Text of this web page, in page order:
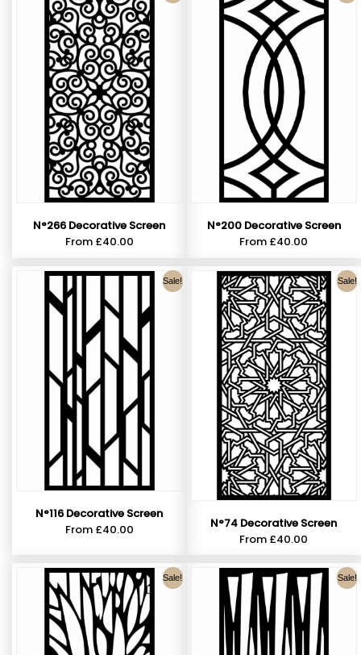
N°266 Decorative Screen
From £40.00
N°200 Decorative Screen
From £40.00
Sale!
N°116 Decorative Screen
From £40.00
Sale!
N°74 Decorative Screen
From £40.00
Sale! Sale!